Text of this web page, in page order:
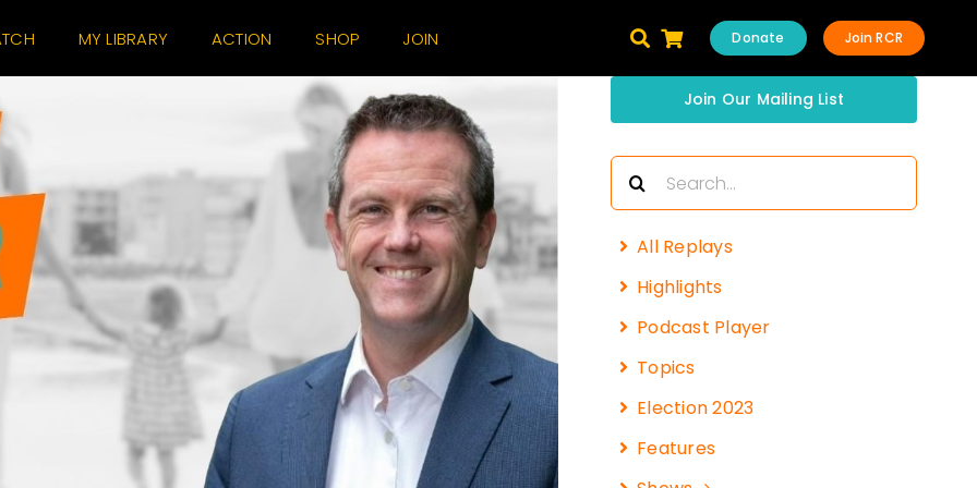
MY LIBRARY ACTION SHOP JOIN Join RCR
Donate
Join Our Mailing List
Search
for:
All Replays
Highlights
Podcast Player
Topics
Election 2023
Features